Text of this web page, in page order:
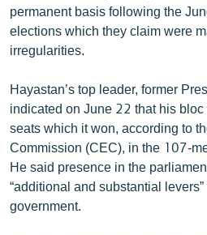
ՀԵՏԵՎԵՔ ՄԵԶ
«Ազատության» բոլոր կայքերը
permanent basis following the
elections which they claim were
irregularities.
Hayastan’s top leader, former
indicated on June 22 that his
seats which it won, according to
Commission (CEC), in the 107-
He said presence in the
“additional and substantial
government.